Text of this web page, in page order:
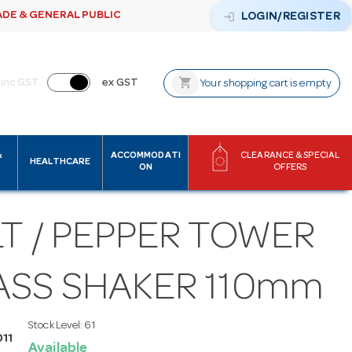
& GENERAL PUBLIC login LOGIN/REGISTER
inc GST ex GST shopping_cart Your shopping cart is empty
HEALTHCARE
ACCOMMODATI
ON
CLEARANCE & SPECIAL
OFFERS
/ PEPPER TOWER
SHAKER 110mm
Stock Level: 61
Available